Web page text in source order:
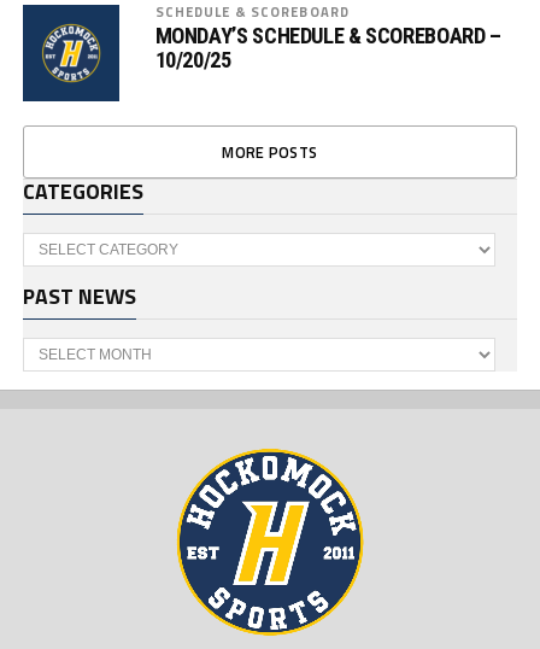
SCHEDULE & SCOREBOARD
MONDAY’S SCHEDULE & SCOREBOARD –
10/20/25
MORE POSTS
CATEGORIES
Categories
PAST NEWS
Past
News